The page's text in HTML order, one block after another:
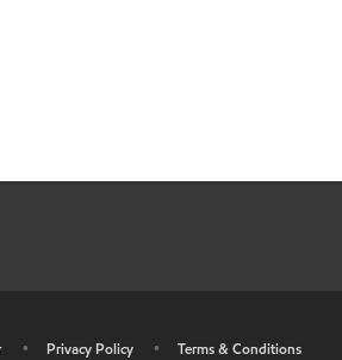
• Privacy Policy •
Terms & Conditions